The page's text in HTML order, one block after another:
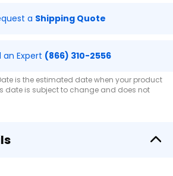
a Shipping Quote
an Expert (866) 310-2556
is the estimated date when your product
date is subject to change and does not